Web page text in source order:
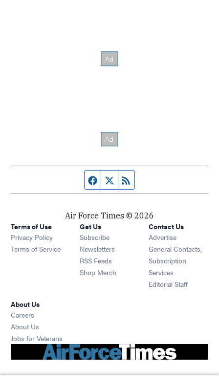
Facebook page
Twitter feed
Air Force Times © 2026
Terms of Use
Privacy Policy
Terms of Service
Get Us
Subscribe Opens in new window
Newsletters Opens in new window
RSS Feeds Opens in new window
Shop Merch Opens in new window
Contact Us
Advertise
General Contacts,
Subscription
Services
Editorial Staff
About Us
Careers
About Us
Jobs for Veterans